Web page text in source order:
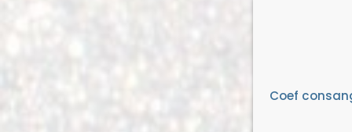
Coef